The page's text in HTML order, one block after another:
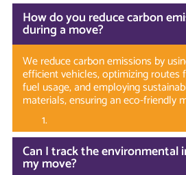
How do you reduce carbon
during a move?
We reduce carbon emissions by
efficient vehicles, optimizing routes
fuel usage, and employing
materials, ensuring an eco-friendly
Can I track the environmental
my move?